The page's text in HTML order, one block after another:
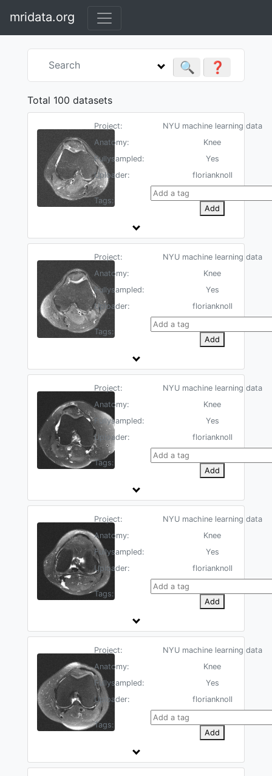
mridata.org
🔍 ❓
Total 100 datasets
Project:
NYU machine learning data
Anatomy:
Knee
Fullysampled:
Yes
Uploader:
florianknoll
Tags:
Add
Project:
NYU machine learning data
Anatomy:
Knee
Fullysampled:
Yes
Uploader:
florianknoll
Tags:
Add
Project:
NYU machine learning data
Anatomy:
Knee
Fullysampled:
Yes
Uploader:
florianknoll
Tags:
Add
Project:
NYU machine learning data
Anatomy:
Knee
Fullysampled:
Yes
Uploader:
florianknoll
Tags:
Add
Project:
NYU machine learning data
Anatomy:
Knee
Fullysampled:
Yes
Uploader:
florianknoll
Tags:
Add